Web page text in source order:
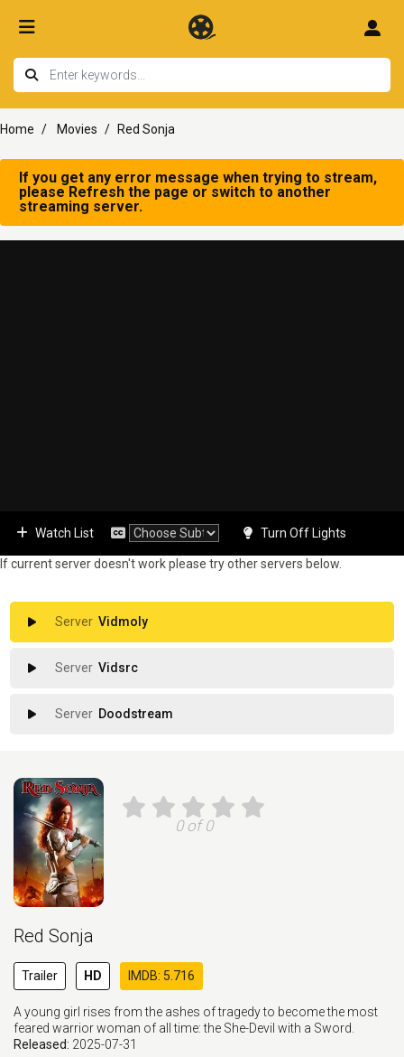
Home Movies Red Sonja
If you get any error message when trying to stream,
please Refresh the page or switch to another
streaming server.
Watch List Turn Off Lights
If current server doesn't work please try other servers below.
Vidmoly
Vidsrc
Doodstream
0 of 0
Red Sonja
Trailer HD IMDB: 5.716
A young girl rises from the ashes of tragedy to become the most
feared warrior woman of all time: the She-Devil with a Sword.
Released: 2025-07-31